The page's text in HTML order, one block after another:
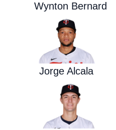
Wynton Bernard
Jorge Alcala